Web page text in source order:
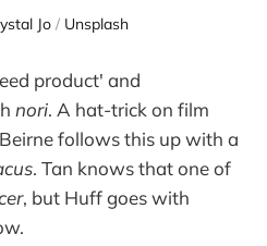
Jo / Unsplash
product' and
nori. A hat-trick on film
follows this up with a
. Tan knows that one of
, but Huff goes with